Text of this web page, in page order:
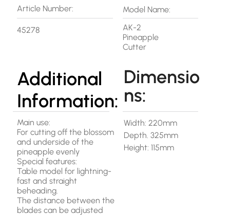
Article Number:
45278
Additional
Information:
Main use:
For cutting off the blossom
and underside of the
pineapple evenly
Special features:
Table model for lightning-
fast and straight
beheading.
The distance between the
blades can be adjusted
Model Name:
AK-2
Pineapple
Cutter
Dimensio
ns:
Width: 220mm
Depth. 325mm
Height: 115mm